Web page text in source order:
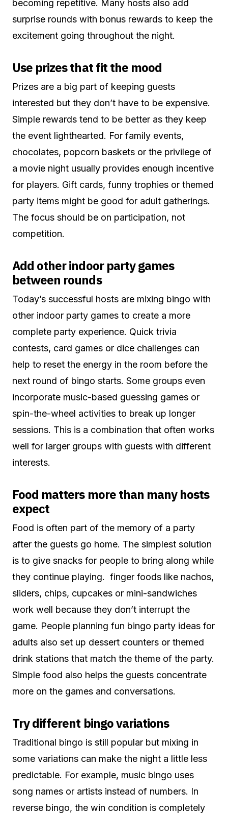
becoming repetitive. Many hosts also add
surprise rounds with bonus rewards to keep the
excitement going throughout the night.
Use prizes that fit the mood
Prizes are a big part of keeping guests
interested but they don’t have to be expensive.
Simple rewards tend to be better as they keep
the event lighthearted. For family events,
chocolates, popcorn baskets or the privilege of
a movie night usually provides enough incentive
for players. Gift cards, funny trophies or themed
party items might be good for adult gatherings.
The focus should be on participation, not
competition.
Add other indoor party games
between rounds
Today’s successful hosts are mixing bingo with
other indoor party games to create a more
complete party experience. Quick trivia
contests, card games or dice challenges can
help to reset the energy in the room before the
next round of bingo starts. Some groups even
incorporate music-based guessing games or
spin-the-wheel activities to break up longer
sessions. This is a combination that often works
well for larger groups with guests with different
interests.
Food matters more than many hosts
expect
Food is often part of the memory of a party
after the guests go home. The simplest solution
is to give snacks for people to bring along while
they continue playing. finger foods like nachos,
sliders, chips, cupcakes or mini-sandwiches
work well because they don’t interrupt the
game. People planning fun bingo party ideas for
adults also set up dessert counters or themed
drink stations that match the theme of the party.
Simple food also helps the guests concentrate
more on the games and conversations.
Try different bingo variations
Traditional bingo is still popular but mixing in
some variations can make the night a little less
predictable. For example, music bingo uses
song names or artists instead of numbers. In
reverse bingo, the win condition is completely